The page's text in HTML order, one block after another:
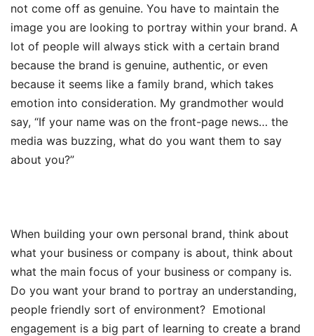
not come off as genuine. You have to maintain the
image you are looking to portray within your brand. A
lot of people will always stick with a certain brand
because the brand is genuine, authentic, or even
because it seems like a family brand, which takes
emotion into consideration. My grandmother would
say, “If your name was on the front-page news… the
media was buzzing, what do you want them to say
about you?”
When building your own personal brand, think about
what your business or company is about, think about
what the main focus of your business or company is.
Do you want your brand to portray an understanding,
people friendly sort of environment? Emotional
engagement is a big part of learning to create a brand